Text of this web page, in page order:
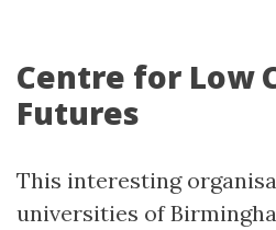
Centre for Low
Futures
This interesting
universities of